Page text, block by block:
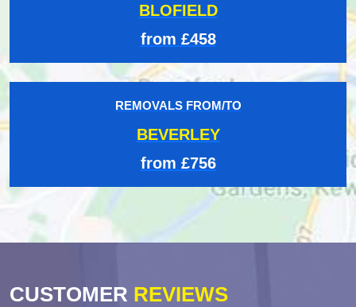
BLOFIELD
from £458
REMOVALS FROM/TO
BEVERLEY
from £756
CUSTOMER REVIEWS